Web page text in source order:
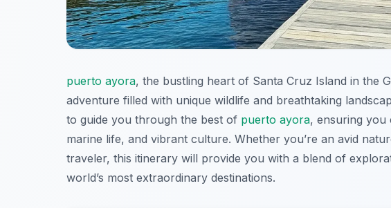
puerto ayora, the bustling heart of Santa Cruz Island in the
adventure filled with unique wildlife and breathtaking
to guide you through the best of puerto ayora, ensuring you
marine life, and vibrant culture. Whether you’re an avid
traveler, this itinerary will provide you with a blend of
world’s most extraordinary destinations.